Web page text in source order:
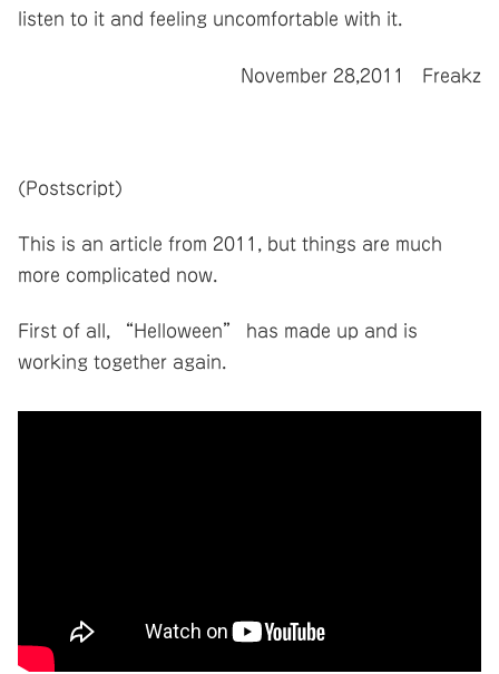
listen to it and feeling uncomfortable with it.
November 28,2011 Freakz
(Postscript)
This is an article from 2011, but things are much
more complicated now.
First of all, “Helloween” has made up and is
working together again.